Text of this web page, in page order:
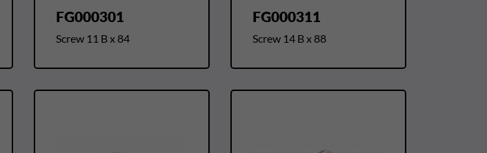
FG000301
Screw 11 B x 84
FG000311
Screw 14 B x 88